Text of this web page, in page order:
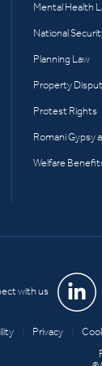
Mental Health
National
Planning Law
Property
Protest Rights
Romani Gypsy
Welfare
with us
Privacy